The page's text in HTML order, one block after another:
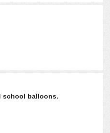
school balloons.